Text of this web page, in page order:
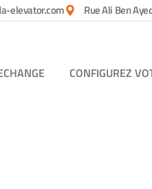
elevator.com Rue Ali Ben
CONFIGUREZ